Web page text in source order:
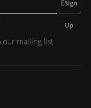
Sign
Up
our mailing list